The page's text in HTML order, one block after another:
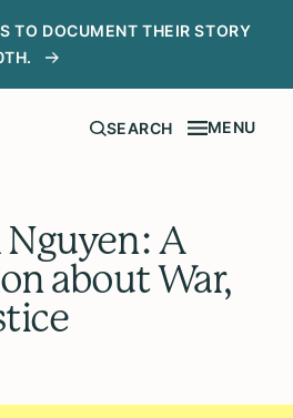
TO DOCUMENT THEIR STORY
SEARCH MENU
A
about War,